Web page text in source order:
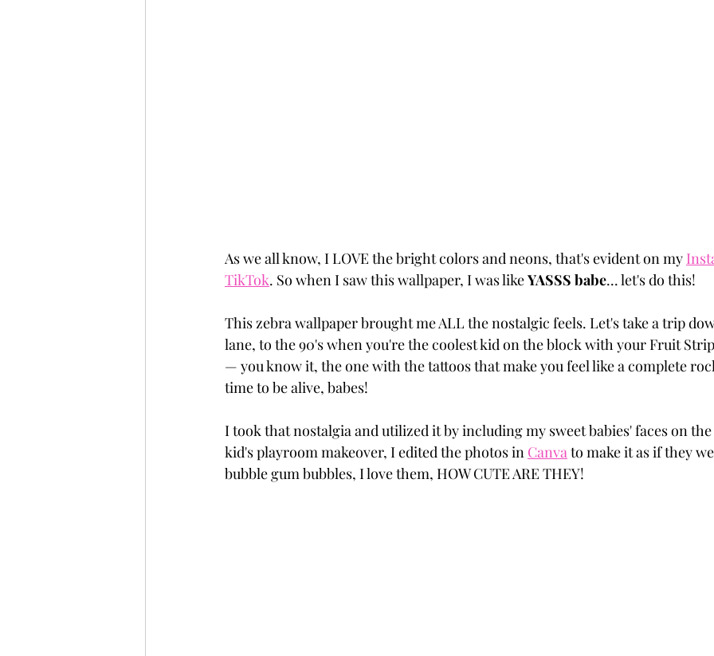
As we all know, I LOVE the bright colors and neons, that's evident on my
TikTok. So when I saw this wallpaper, I was like YASSS babe... let's do this!
This zebra wallpaper brought me ALL the nostalgic feels. Let's take a trip
lane, to the 90's when you're the coolest kid on the block with your Fruit
— you know it, the one with the tattoos that make you feel like a complete
time to be alive, babes!
I took that nostalgia and utilized it by including my sweet babies' faces on
kid's playroom makeover, I edited the photos in Canva to make it as if they
bubble gum bubbles, I love them, HOW CUTE ARE THEY!